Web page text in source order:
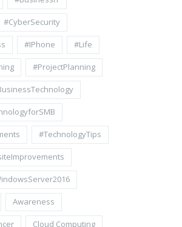
#CyberSecurity
#iPhone #life
#ProjectPlanning
#TechnologyTips
Awareness
Cloud Computing